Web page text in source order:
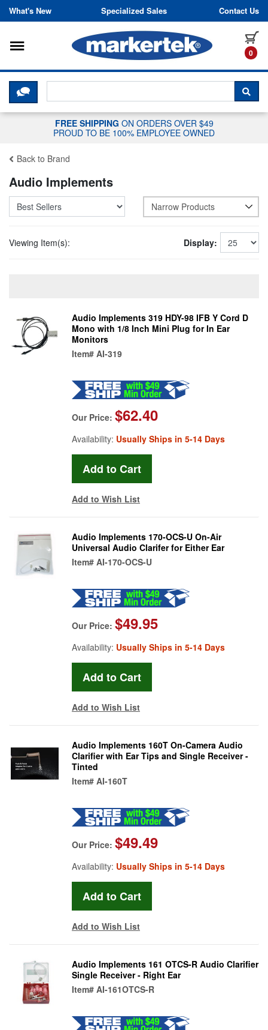
Skip to content
What's New Specialized Sales Contact Us
0
Toggle navigation
CLICK HERE TO CHAT WITH A
FREE SHIPPING ON ORDERS OVER $49
PROUD TO BE 100% EMPLOYEE OWNED
Back to Brand
Audio Implements
Narrow Products
Viewing Item(s): Display:
Audio Implements 319 HDY-98 IFB Y Cord D
Mono with 1/8 Inch Mini Plug for In Ear
Monitors
Item# AI-319
Our Price: $62.40
Availability: Usually Ships in 5-14 Days
Add to Wish List
Audio Implements 170-OCS-U On-Air
Universal Audio Clarifer for Either Ear
Item# AI-170-OCS-U
Our Price: $49.95
Availability: Usually Ships in 5-14 Days
Add to Wish List
Audio Implements 160T On-Camera Audio
Clarifier with Ear Tips and Single Receiver -
Tinted
Item# AI-160T
Our Price: $49.49
Availability: Usually Ships in 5-14 Days
Add to Wish List
Audio Implements 161 OTCS-R Audio Clarifier
Single Receiver - Right Ear
Item# AI-161OTCS-R